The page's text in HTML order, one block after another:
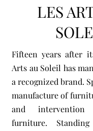
LES
Fifteen years after
Arts au Soleil has
a recognized brand.
manufacture of
and
furniture.